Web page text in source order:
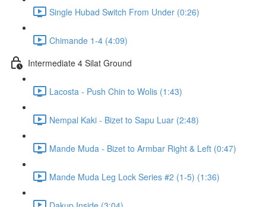
Single Hubad Switch From Under (0:26)
Chimande 1-4 (4:09)
Intermediate 4 Silat Ground
Lacosta - Push Chin to Wolis (1:43)
Nempal Kaki - Bizet to Sapu Luar (2:48)
Mande Muda - Bizet to Armbar Right & Left (0:47)
Mande Muda Leg Lock Series #2 (1-5) (1:36)